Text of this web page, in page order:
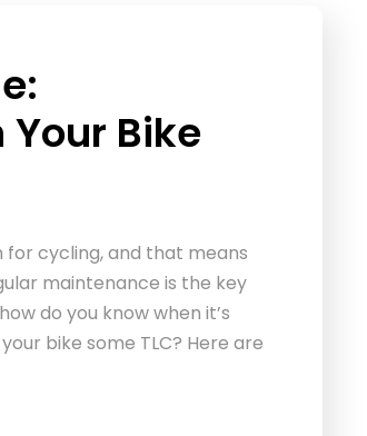
Bike
for cycling, and that means
maintenance is the key
do you know when it’s
bike some TLC? Here are